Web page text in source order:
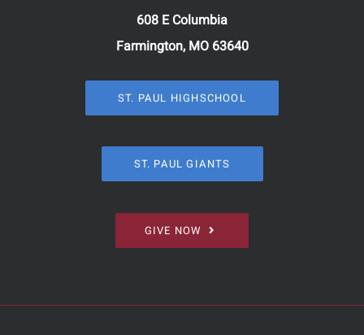
608 E Columbia
Farmington, MO 63640
ST. PAUL HIGHSCHOOL
ST. PAUL GIANTS
GIVE NOW